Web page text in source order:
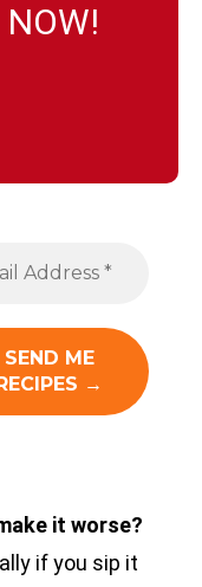
it worse?
if you sip it